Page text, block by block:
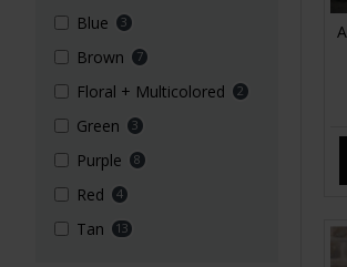
Blue 3
Brown 7
Floral + Multicolored 2
Green 3
Purple 8
Red 4
Tan 13